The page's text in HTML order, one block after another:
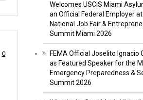
0
Welcomes USCIS Miami
an Official Federal Employer
National Job Fair &
Summit Miami 2026
FEMA Official Joselito Ignacio
as Featured Speaker for the
Emergency Preparedness &
Summit 2026